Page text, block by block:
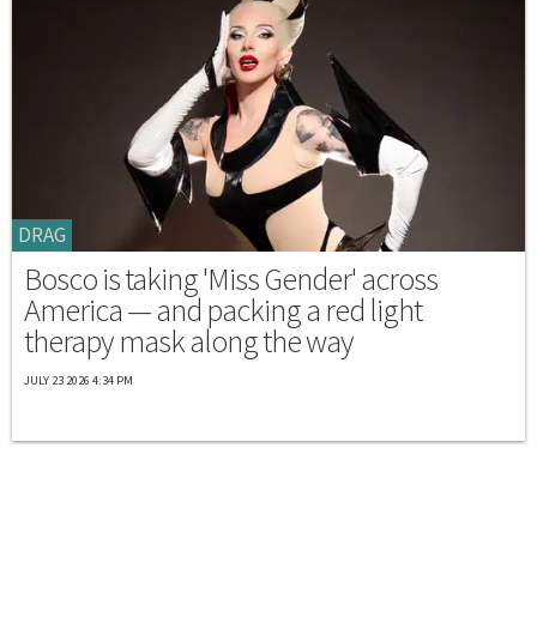
DRAG
Bosco is taking 'Miss Gender' across
America — and packing a red light
therapy mask along the way
JULY 23 2026 4:34 PM